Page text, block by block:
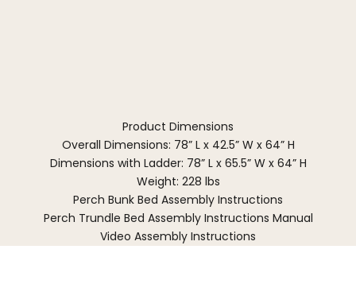
Product Dimensions
Overall Dimensions: 78” L x 42.5” W x 64” H
Dimensions with Ladder: 78” L x 65.5” W x 64” H
Weight: 228 lbs
Perch Bunk Bed Assembly Instructions
Perch Trundle Bed Assembly Instructions Manual
Video Assembly Instructions